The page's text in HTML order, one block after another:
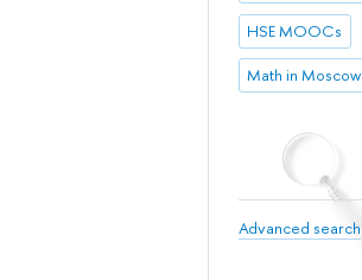
HSE MOOCs
Math in Moscow
Advanced search